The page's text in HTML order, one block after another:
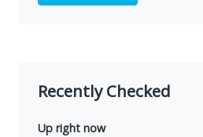
Recently Checked
Up right now